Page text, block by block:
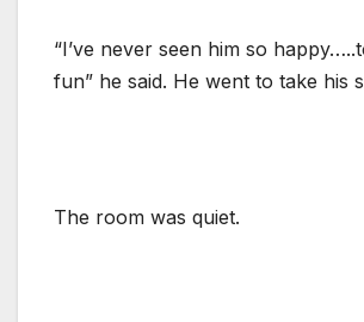
“I’ve never seen him so
fun” he said. He went to take his
The room was quiet.